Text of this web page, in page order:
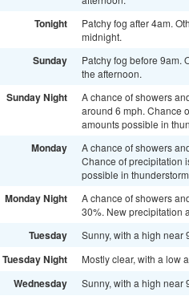
Tonight
Patchy fog after 4am.
midnight.
Sunday
Patchy fog before 9am.
the afternoon.
Sunday Night
A chance of showers
around 6 mph. Chance
amounts possible in
Monday
A chance of showers
Chance of precipitation
possible in
Monday Night
A chance of showers
30%. New precipitation
Tuesday Sunny, with a high near
Tuesday Night Mostly clear, with a low
Wednesday Sunny, with a high near